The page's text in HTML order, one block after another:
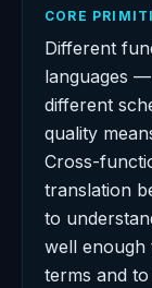
CORE
Different
languages
different
quality
Cross-
translation
to
well
terms and